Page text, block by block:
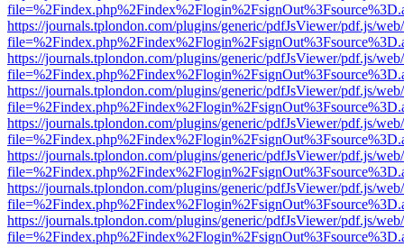
https://journals.tplondon.com/plugins/generic/pdfJsViewer/pdf.js/
https://journals.tplondon.com/plugins/generic/pdfJsViewer/pdf.js/
https://journals.tplondon.com/plugins/generic/pdfJsViewer/pdf.js/
https://journals.tplondon.com/plugins/generic/pdfJsViewer/pdf.js/
https://journals.tplondon.com/plugins/generic/pdfJsViewer/pdf.js/
https://journals.tplondon.com/plugins/generic/pdfJsViewer/pdf.js/
https://journals.tplondon.com/plugins/generic/pdfJsViewer/pdf.js/